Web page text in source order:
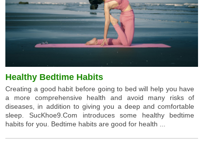
Healthy Bedtime Habits
Creating a good habit before going to bed will help you have
a more comprehensive health and avoid many risks of
diseases, in addition to giving you a deep and comfortable
sleep. SucKhoe9.Com introduces some healthy bedtime
habits for you. Bedtime habits are good for health ...